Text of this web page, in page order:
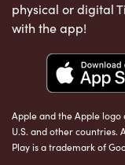
physical or digital
with the app!
Apple and the Apple
U.S. and other countries.
Play is a trademark of